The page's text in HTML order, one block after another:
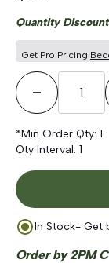
Quantity
Get Pro Pricing
Decrease
*Min Order Qty: 1
Qty Interval: 1
In Stock- Get
Order by 2PM